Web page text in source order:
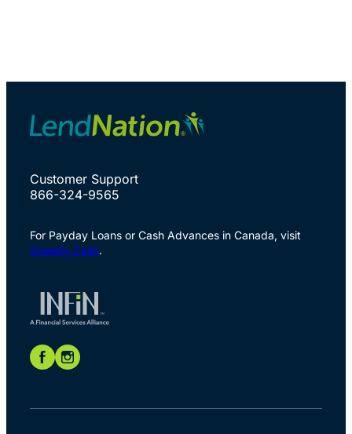
Customer Support
866-324-9565
For Payday Loans or Cash Advances in Canada, visit
Speedy Cash.